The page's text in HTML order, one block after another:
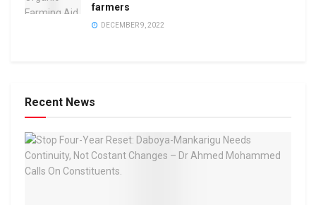
farmers
DECEMBER 9, 2022
Recent News